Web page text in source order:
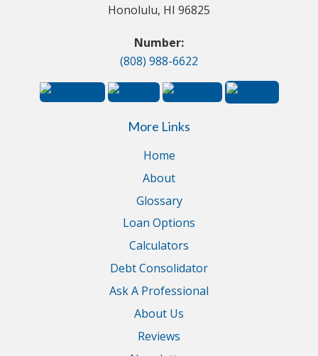
Honolulu, HI 96825
Number:
(808) 988-6622
More Links
Home
About
Glossary
Loan Options
Calculators
Debt Consolidator
Ask A Professional
About Us
Reviews